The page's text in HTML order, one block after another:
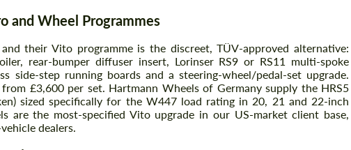
and Wheel Programmes
their Vito programme is the discreet, TÜV-approved alternative:
rear-bumper diffuser insert, Lorinser RS9 or RS11 multi-spoke
side-step running boards and a steering-wheel/pedal-set upgrade.
£3,600 per set. Hartmann Wheels of Germany supply the HRS5
sized specifically for the W447 load rating in 20, 21 and 22-inch
are the most-specified Vito upgrade in our US-market client base,
dealers.